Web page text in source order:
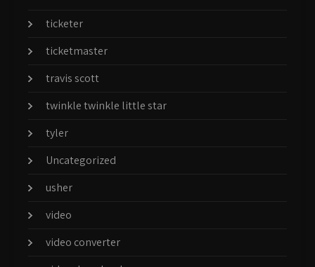
ticketer
ticketmaster
travis scott
twinkle twinkle little star
tyler
Uncategorized
usher
video
video converter